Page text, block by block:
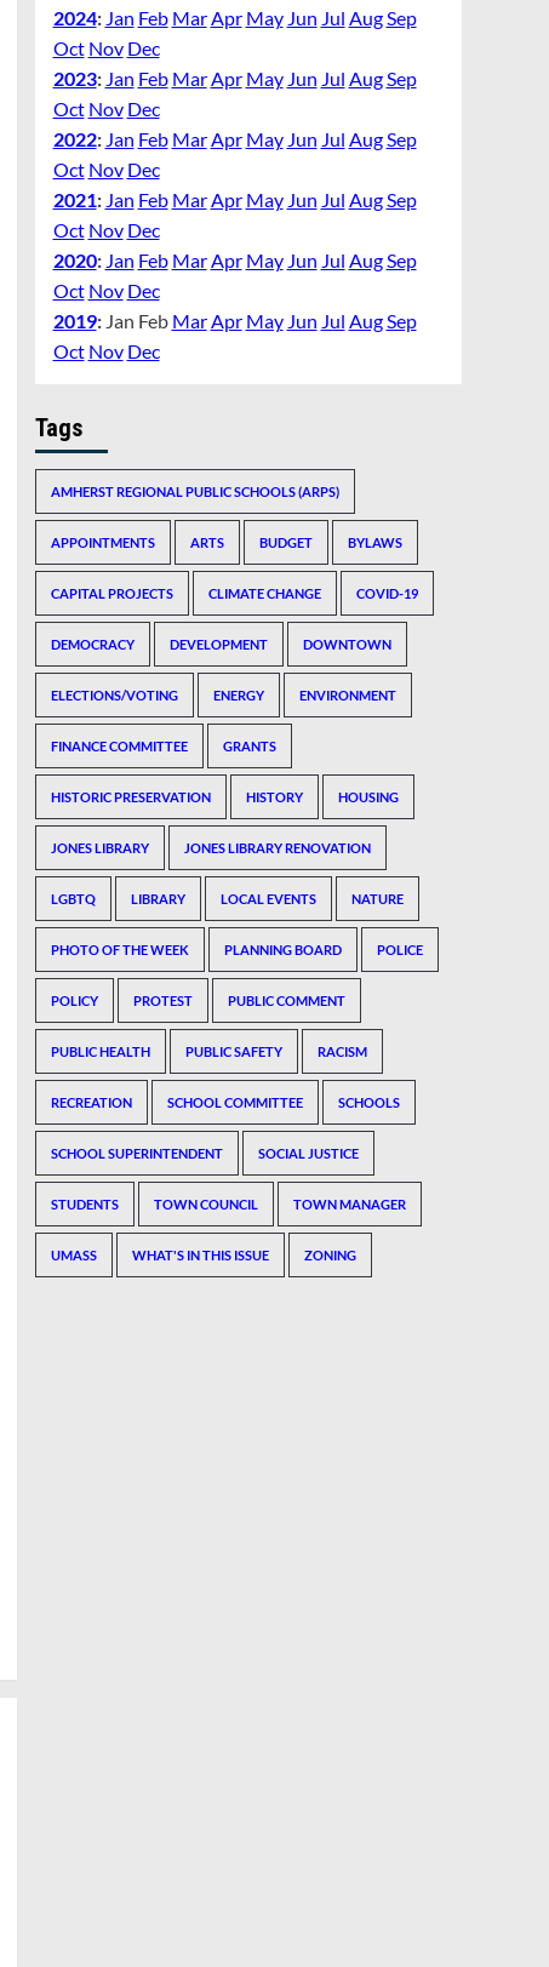
2024: Jan Feb MarApr May Jun Jul AugSep
Oct Nov Dec
2023: Jan Feb MarApr May Jun Jul AugSep
Oct Nov Dec
2022: Jan Feb MarApr May Jun Jul AugSep
Oct Nov Dec
2021: Jan Feb MarApr May Jun Jul AugSep
Oct Nov Dec
2020: Jan Feb MarApr May Jun Jul AugSep
Oct Nov Dec
2019: Jan Feb MarApr May Jun Jul AugSep
Oct Nov Dec
Tags
AMHERST REGIONAL PUBLIC SCHOOLS (ARPS)
APPOINTMENTS ARTS BUDGET BYLAWS
CAPITAL PROJECTS CLIMATE CHANGE COVID-19
DEMOCRACY DEVELOPMENT DOWNTOWN
ELECTIONS/VOTING ENERGY ENVIRONMENT
FINANCE COMMITTEE GRANTS
HISTORIC PRESERVATION HISTORY HOUSING
JONES LIBRARY JONES LIBRARY RENOVATION
LGBTQ LIBRARY LOCAL EVENTS NATURE
PHOTO OF THE WEEK PLANNING BOARD POLICE
POLICY PROTEST PUBLIC COMMENT
PUBLIC HEALTH PUBLIC SAFETY RACISM
RECREATION SCHOOL COMMITTEE SCHOOLS
SCHOOL SUPERINTENDENT SOCIAL JUSTICE
STUDENTS TOWN COUNCIL TOWN MANAGER
UMASS WHAT'S IN THIS ISSUE ZONING